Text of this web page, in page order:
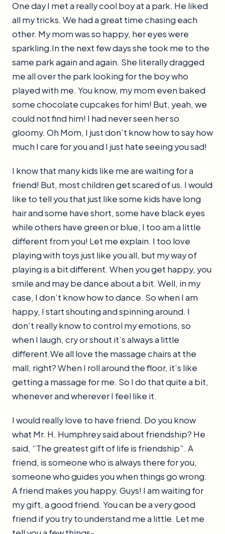
One day I met a really cool boy at a park. He liked
all my tricks. We had a great time chasing each
other. My mom was so happy, her eyes were
sparkling.In the next few days she took me to the
same park again and again. She literally dragged
me all over the park looking for the boy who
played with me. You know, my mom even baked
some chocolate cupcakes for him! But, yeah, we
could not find him! I had never seen her so
gloomy. Oh Mom, I just don’t know how to say how
much I care for you and I just hate seeing you sad!
I know that many kids like me are waiting for a
friend! But, most children get scared of us. I would
like to tell you that just like some kids have long
hair and some have short, some have black eyes
while others have green or blue, I too am a little
different from you! Let me explain. I too love
playing with toys just like you all, but my way of
playing is a bit different. When you get happy, you
smile and may be dance about a bit. Well, in my
case, I don’t know how to dance. So when I am
happy, I start shouting and spinning around. I
don’t really know to control my emotions, so
when I laugh, cry or shout it’s always a little
different.We all love the massage chairs at the
mall, right? When I roll around the floor, it’s like
getting a massage for me. So I do that quite a bit,
whenever and wherever I feel like it.
I would really love to have friend. Do you know
what Mr. H. Humphrey said about friendship? He
said, “The greatest gift of life is friendship”. A
friend, is someone who is always there for you,
someone who guides you when things go wrong.
A friend makes you happy. Guys! I am waiting for
my gift, a good friend. You can be a very good
friend if you try to understand me a little. Let me